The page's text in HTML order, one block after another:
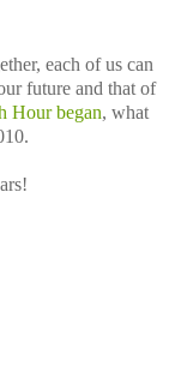
each of us can
future and that of
Hour began, what